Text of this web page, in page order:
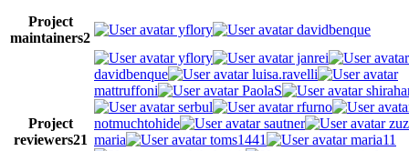
Project
maintainers2
yflory davidbenque
Project
reviewers21
yflory
janrei
davidbenque
luisa.ravelli
mattruffoni
PaolaS
serbul
rfurno
notmuchtohide
sautner
maria
toms1441
maria11